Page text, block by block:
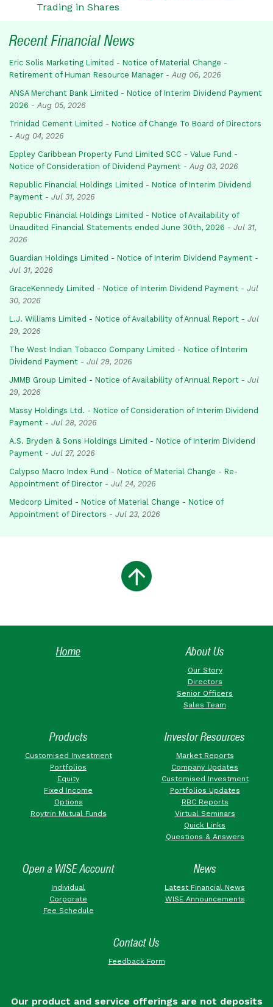
Trading in Shares
Recent Financial News
Eric Solis Marketing Limited - Notice of Material Change -
Retirement of Human Resource Manager - Aug 06, 2026
ANSA Merchant Bank Limited - Notice of Interim Dividend Payment
2026 - Aug 05, 2026
Trinidad Cement Limited - Notice of Change To Board of Directors
- Aug 04, 2026
Eppley Caribbean Property Fund Limited SCC - Value Fund -
Notice of Consideration of Dividend Payment - Aug 03, 2026
Republic Financial Holdings Limited - Notice of Interim Dividend
Payment - Jul 31, 2026
Republic Financial Holdings Limited - Notice of Availability of
Unaudited Financial Statements ended June 30th, 2026 - Jul 31,
2026
Guardian Holdings Limited - Notice of Interim Dividend Payment -
Jul 31, 2026
GraceKennedy Limited - Notice of Interim Dividend Payment - Jul
30, 2026
L.J. Williams Limited - Notice of Availability of Annual Report - Jul
29, 2026
The West Indian Tobacco Company Limited - Notice of Interim
Dividend Payment - Jul 29, 2026
JMMB Group Limited - Notice of Availability of Annual Report - Jul
29, 2026
Massy Holdings Ltd. - Notice of Consideration of Interim Dividend
Payment - Jul 28, 2026
A.S. Bryden & Sons Holdings Limited - Notice of Interim Dividend
Payment - Jul 27, 2026
Calypso Macro Index Fund - Notice of Material Change - Re-
Appointment of Director - Jul 24, 2026
Medcorp Limited - Notice of Material Change - Notice of
Appointment of Directors - Jul 23, 2026
Home About Us
Our Story
Directors
Senior Officers
Sales Team
Products
Customised Investment
Portfolios
Equity
Fixed Income
Options
Roytrin Mutual Funds
Investor Resources
Market Reports
Company Updates
Customised Investment
Portfolios Updates
RBC Reports
Virtual Seminars
Quick Links
Questions & Answers
Open a WISE Account
Individual
Corporate
Fee Schedule
News
Latest Financial News
WISE Announcements
Contact Us
Feedback Form
Our product and service offerings are not deposits